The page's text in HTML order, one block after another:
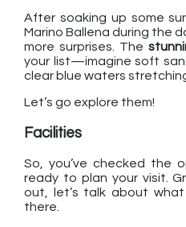
After soaking up some
Marino Ballena during the
more surprises. The
your list—imagine soft
clear blue waters
Let’s go explore them!
Facilities
So, you’ve checked the
ready to plan your visit.
out, let’s talk about
there.